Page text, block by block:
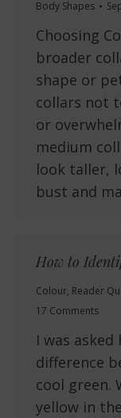
Body Shapes
Choosing
broader
shape or
collars not
or
medium
look taller,
bust and
How to
Colour, Reader
17 Comments
I was
difference
cool green.
yellow in